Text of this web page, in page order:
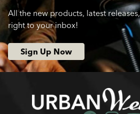
All the new products, latest
right to your inbox!
Sign Up Now